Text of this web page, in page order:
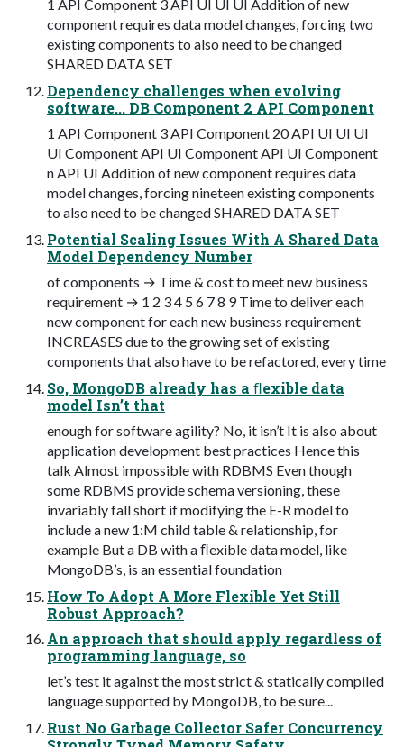
1 API Component 3 API UI UI UI Addition of new
component requires data model changes, forcing two
existing components to also need to be changed
SHARED DATA SET
Dependency challenges when evolving
software... DB Component 2 API Component
1 API Component 3 API Component 20 API UI UI UI
UI Component API UI Component API UI Component
n API UI Addition of new component requires data
model changes, forcing nineteen existing components
to also need to be changed SHARED DATA SET
Potential Scaling Issues With A Shared Data
Model Dependency Number
of components → Time & cost to meet new business
requirement → 1 2 3 4 5 6 7 8 9 Time to deliver each
new component for each new business requirement
INCREASES due to the growing set of existing
components that also have to be refactored, every time
So, MongoDB already has a ﬂexible data
model Isn’t that
enough for software agility? No, it isn’t It is also about
application development best practices Hence this
talk Almost impossible with RDBMS Even though
some RDBMS provide schema versioning, these
invariably fall short if modifying the E-R model to
include a new 1:M child table & relationship, for
example But a DB with a ﬂexible data model, like
MongoDB’s, is an essential foundation
How To Adopt A More Flexible Yet Still
Robust Approach?
An approach that should apply regardless of
programming language, so
let’s test it against the most strict & statically compiled
language supported by MongoDB, to be sure...
Rust No Garbage Collector Safer Concurrency